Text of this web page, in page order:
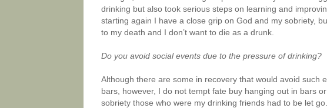
drinking but also took serious steps on learning and
starting again I have a close grip on God and my sobriety,
to my death and I don’t want to die as a drunk.
Do you avoid social events due to the pressure of drinking?
Although there are some in recovery that would avoid such
bars, however, I do not tempt fate buy hanging out in bars
sobriety those who were my drinking friends had to be let